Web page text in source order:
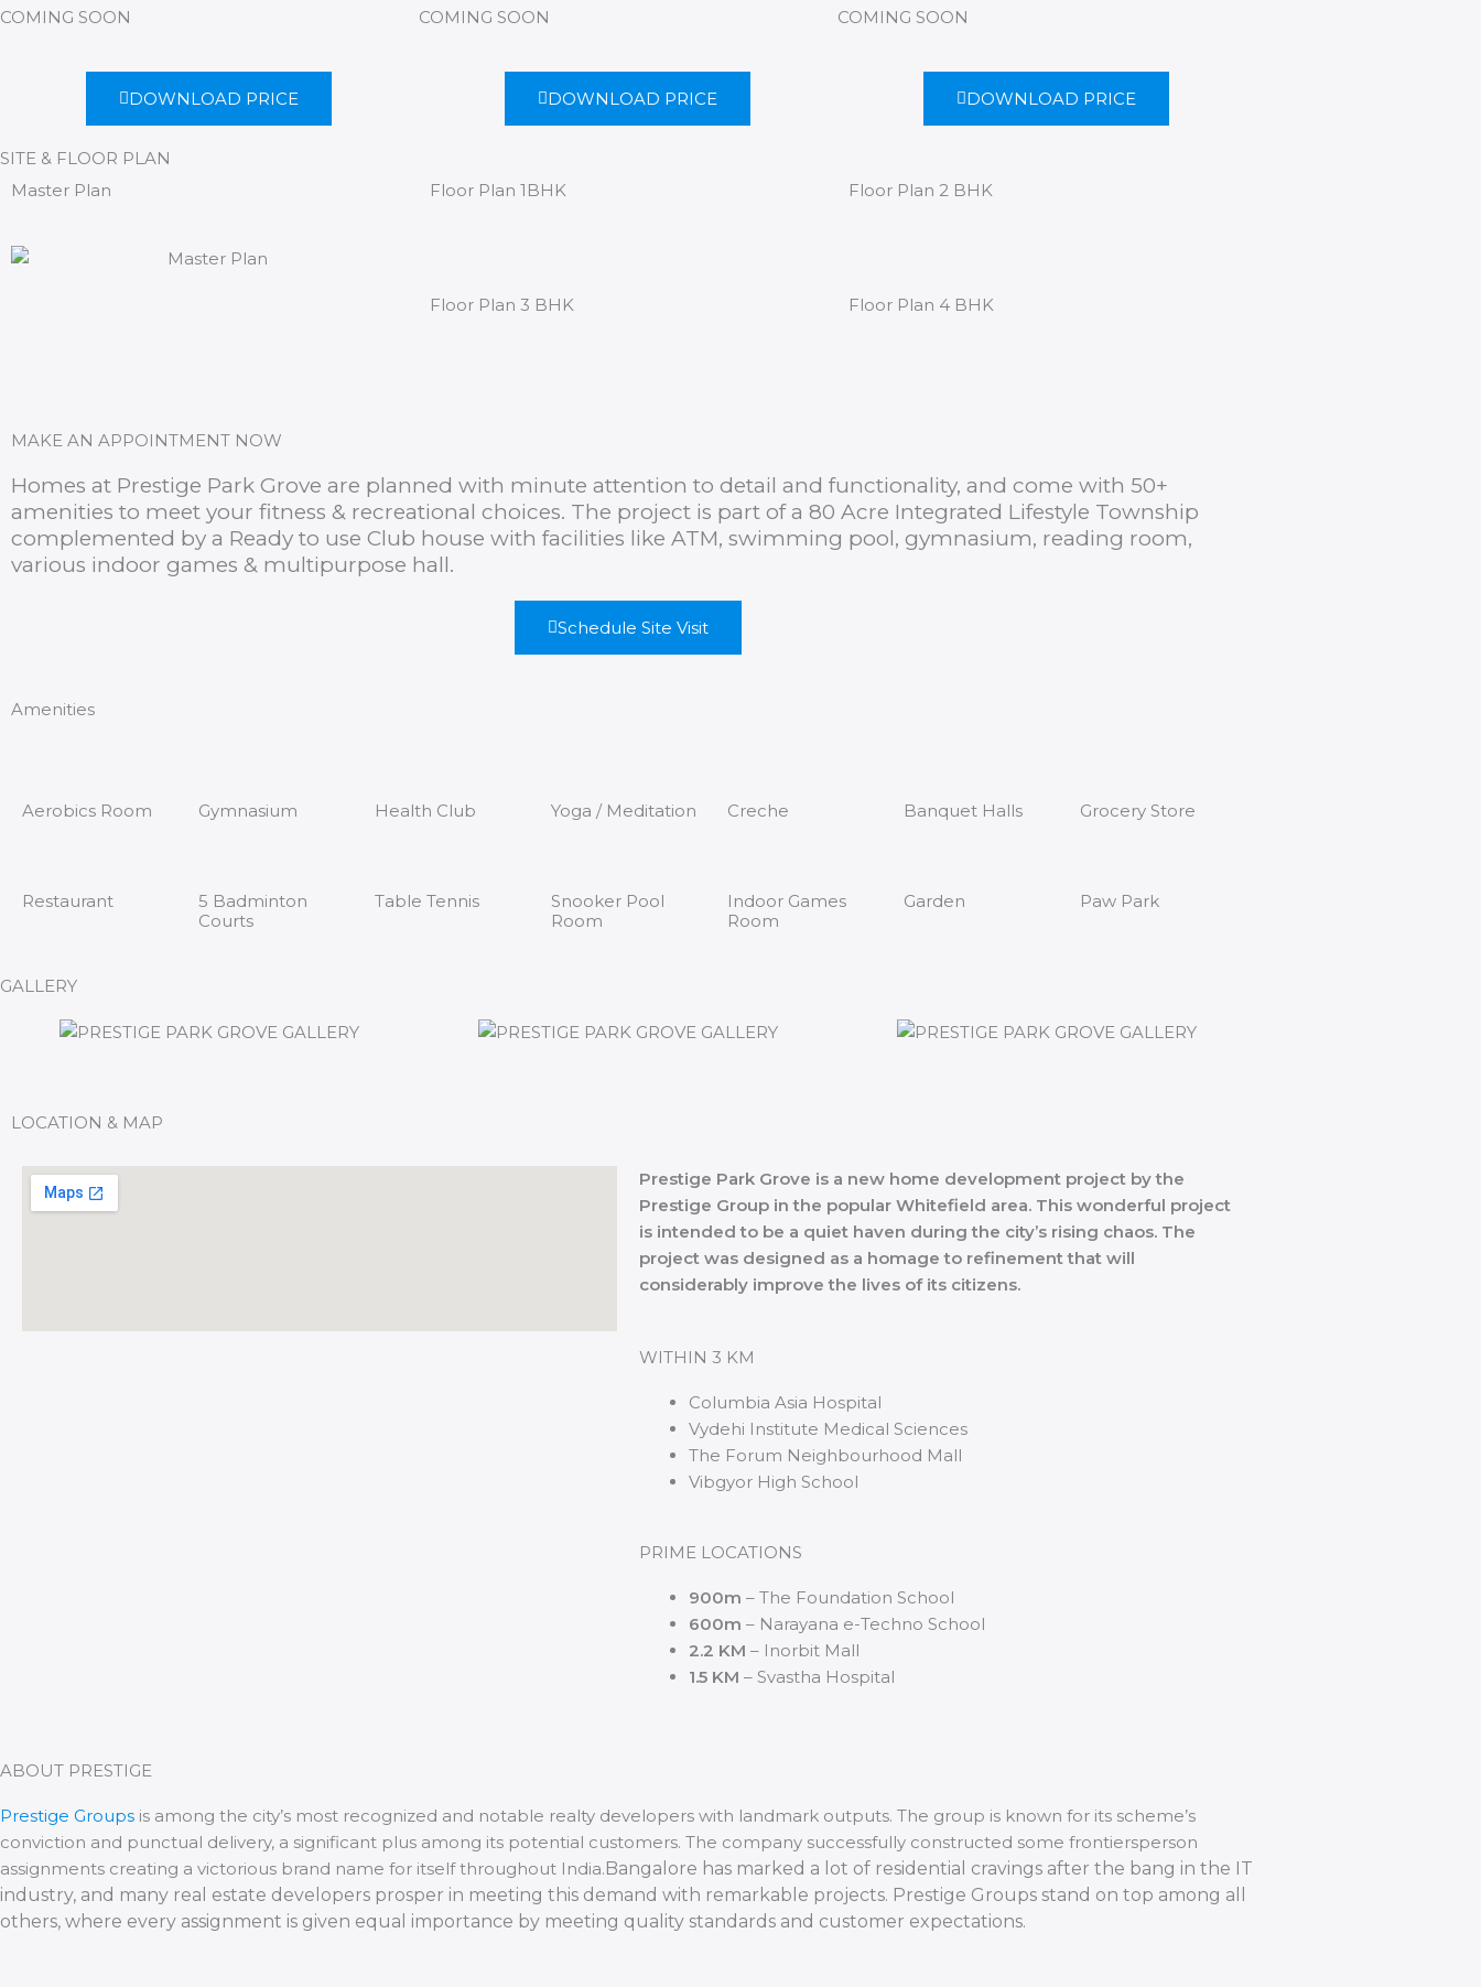
COMING SOON
DOWNLOAD PRICE
COMING SOON
DOWNLOAD PRICE
COMING SOON
DOWNLOAD PRICE
SITE & FLOOR PLAN
Master Plan
Floor Plan 1BHK Floor Plan 2 BHK
Floor Plan 3 BHK Floor Plan 4 BHK
MAKE AN APPOINTMENT NOW
Homes at Prestige Park Grove are planned with minute attention to detail and functionality, and come with 50+
amenities to meet your fitness & recreational choices. The project is part of a 80 Acre Integrated Lifestyle Township
complemented by a Ready to use Club house with facilities like ATM, swimming pool, gymnasium, reading room,
various indoor games & multipurpose hall.
Schedule Site Visit
Amenities
Aerobics Room Gymnasium Health Club Yoga / Meditation Creche Banquet Halls Grocery Store
Restaurant
5 Badminton
Courts
Table Tennis
Snooker Pool
Room
Indoor Games
Room
Garden Paw Park
GALLERY
LOCATION & MAP
Prestige Park Grove is a new home development project by the
Prestige Group in the popular Whitefield area. This wonderful project
is intended to be a quiet haven during the city’s rising chaos. The
project was designed as a homage to refinement that will
considerably improve the lives of its citizens.
WITHIN 3 KM
Columbia Asia Hospital
Vydehi Institute Medical Sciences
The Forum Neighbourhood Mall
Vibgyor High School
PRIME LOCATIONS
900m – The Foundation School
600m – Narayana e-Techno School
2.2 KM – Inorbit Mall
1.5 KM – Svastha Hospital
ABOUT PRESTIGE
Prestige Groups is among the city’s most recognized and notable realty developers with landmark outputs. The group is known for its scheme’s
conviction and punctual delivery, a significant plus among its potential customers. The company successfully constructed some frontiersperson
assignments creating a victorious brand name for itself throughout India.Bangalore has marked a lot of residential cravings after the bang in the IT
industry, and many real estate developers prosper in meeting this demand with remarkable projects. Prestige Groups stand on top among all
others, where every assignment is given equal importance by meeting quality standards and customer expectations.